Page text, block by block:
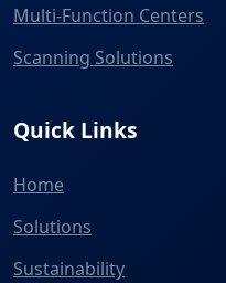
Multi-Function Centers
Scanning Solutions
Quick Links
Home
Solutions
Sustainability